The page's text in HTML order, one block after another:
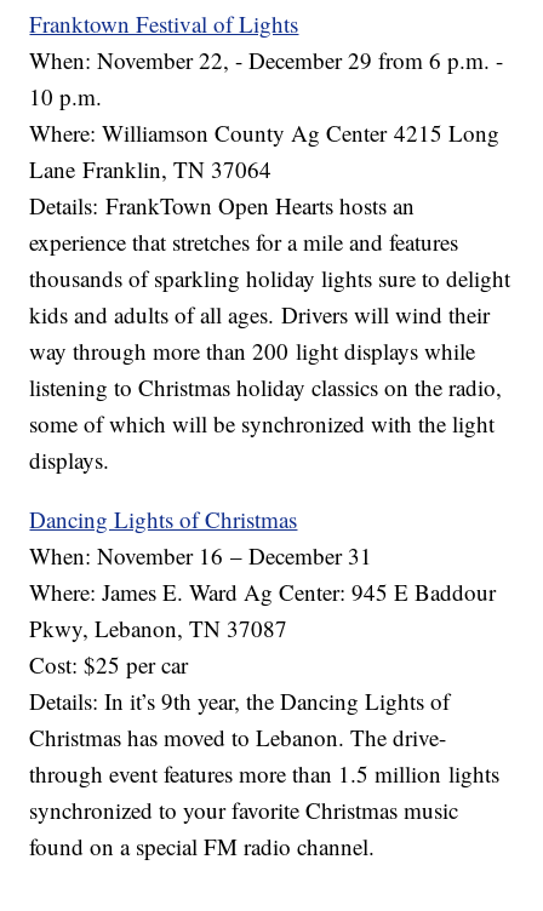
Franktown Festival of Lights
When: November 22, - December 29 from 6 p.m. -
10 p.m.
Where: Williamson County Ag Center 4215 Long
Lane Franklin, TN 37064
Details: FrankTown Open Hearts hosts an
experience that stretches for a mile and features
thousands of sparkling holiday lights sure to delight
kids and adults of all ages. Drivers will wind their
way through more than 200 light displays while
listening to Christmas holiday classics on the radio,
some of which will be synchronized with the light
displays.
Dancing Lights of Christmas
When: November 16 – December 31
Where: James E. Ward Ag Center: 945 E Baddour
Pkwy, Lebanon, TN 37087
Cost: $25 per car
Details: In it’s 9th year, the Dancing Lights of
Christmas has moved to Lebanon. The drive-
through event features more than 1.5 million lights
synchronized to your favorite Christmas music
found on a special FM radio channel.